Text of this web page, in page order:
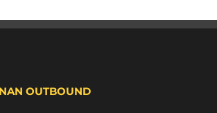
OUTBOUND